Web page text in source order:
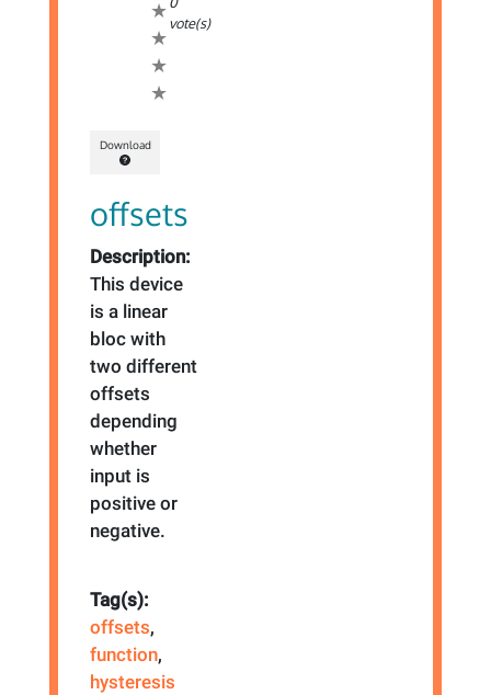
vote(s)
Download
offsets
Description:
This device
is a linear
bloc with
two different
offsets
depending
whether
input is
positive or
negative.
Tag(s):
offsets,
function,
hysteresis